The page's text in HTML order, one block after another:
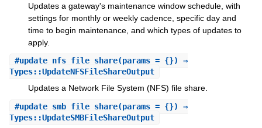
Updates a gateway's maintenance window schedule, with
settings for monthly or weekly cadence, specific day and
time to begin maintenance, and which types of updates to
apply.
#update_nfs_file_share(params = {}) ⇒
Types::UpdateNFSFileShareOutput
Updates a Network File System (NFS) file share.
#update_smb_file_share(params = {}) ⇒
Types::UpdateSMBFileShareOutput